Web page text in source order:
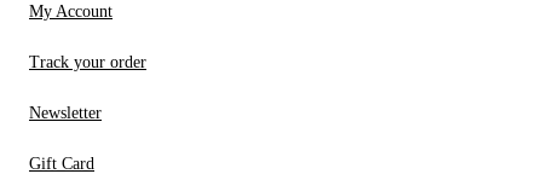
My Account
Track your order
Newsletter
Gift Card